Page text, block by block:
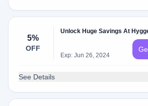
5%
OFF
Unlock Huge Savings At
Exp: Jun 26, 2024
See Details